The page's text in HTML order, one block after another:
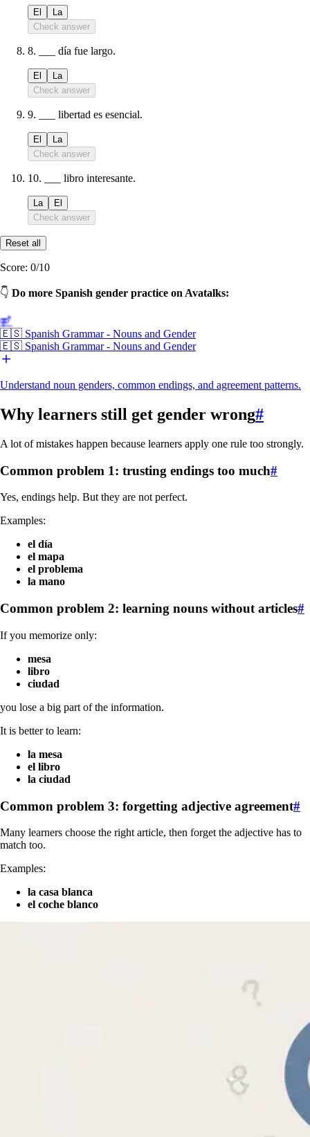
El
La
Check answer
8. ___ día fue largo.
El
La
Check answer
9. ___ libertad es esencial.
El
La
Check answer
10. ___ libro interesante.
La
El
Check answer
Reset all
Score: 0/10
👇 Do more Spanish gender practice on Avatalks:
🇪🇸 Spanish Grammar - Nouns and Gender
🇪🇸 Spanish Grammar - Nouns and Gender
Understand noun genders, common endings, and agreement patterns.
Why learners still get gender wrong#
A lot of mistakes happen because learners apply one rule too strongly.
Common problem 1: trusting endings too much#
Yes, endings help. But they are not perfect.
Examples:
el día
el mapa
el problema
la mano
Common problem 2: learning nouns without articles#
If you memorize only:
mesa
libro
ciudad
you lose a big part of the information.
It is better to learn:
la mesa
el libro
la ciudad
Common problem 3: forgetting adjective agreement#
Many learners choose the right article, then forget the adjective has to
match too.
Examples:
la casa blanca
el coche blanco